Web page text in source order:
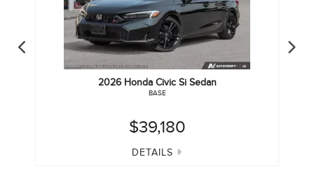
2026 Honda Civic Si Sedan
BASE
$39,180
DETAILS